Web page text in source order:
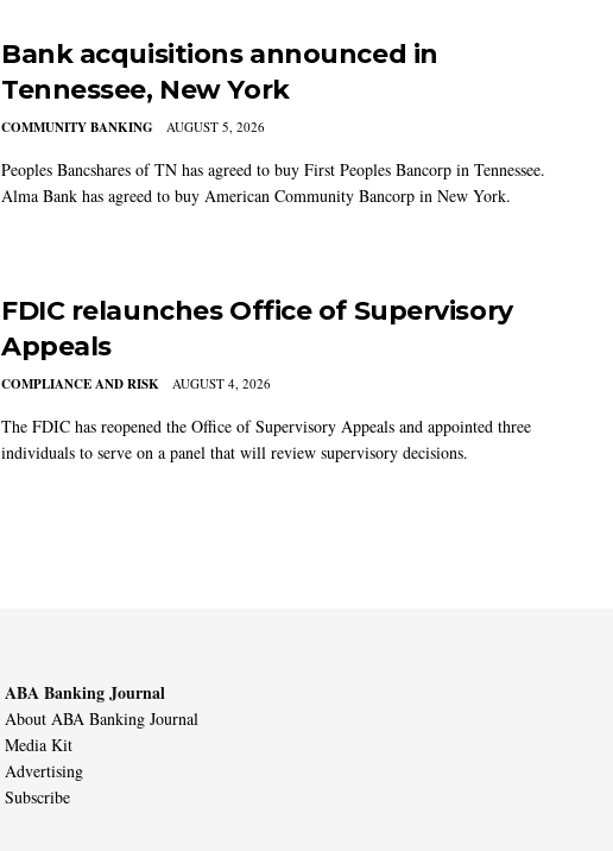
Bank acquisitions announced in
Tennessee, New York
COMMUNITY BANKING AUGUST 5, 2026
Peoples Bancshares of TN has agreed to buy First Peoples Bancorp in Tennessee.
Alma Bank has agreed to buy American Community Bancorp in New York.
FDIC relaunches Office of Supervisory
Appeals
COMPLIANCE AND RISK AUGUST 4, 2026
The FDIC has reopened the Office of Supervisory Appeals and appointed three
individuals to serve on a panel that will review supervisory decisions.
ABA Banking Journal
About ABA Banking Journal
Media Kit
Advertising
Subscribe